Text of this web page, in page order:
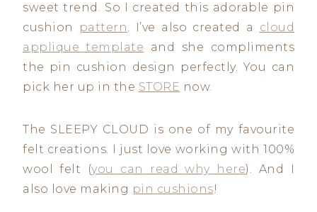
sweet trend. So I created this adorable pin
cushion
pattern. I’ve also created a cloud
applique template and she compliments
the pin cushion design perfectly. You can
pick her up in the STORE now.
The SLEEPY CLOUD is one of my favourite
felt creations. I just love working with 100%
wool felt (you can read why here). And I
also love making pin cushions!